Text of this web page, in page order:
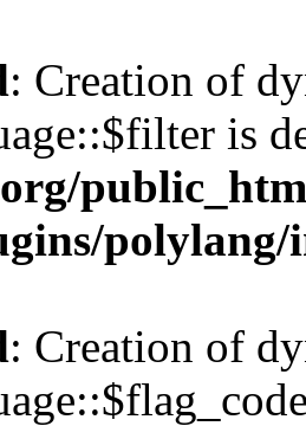
: Creation of
is
polylang/
: Creation of